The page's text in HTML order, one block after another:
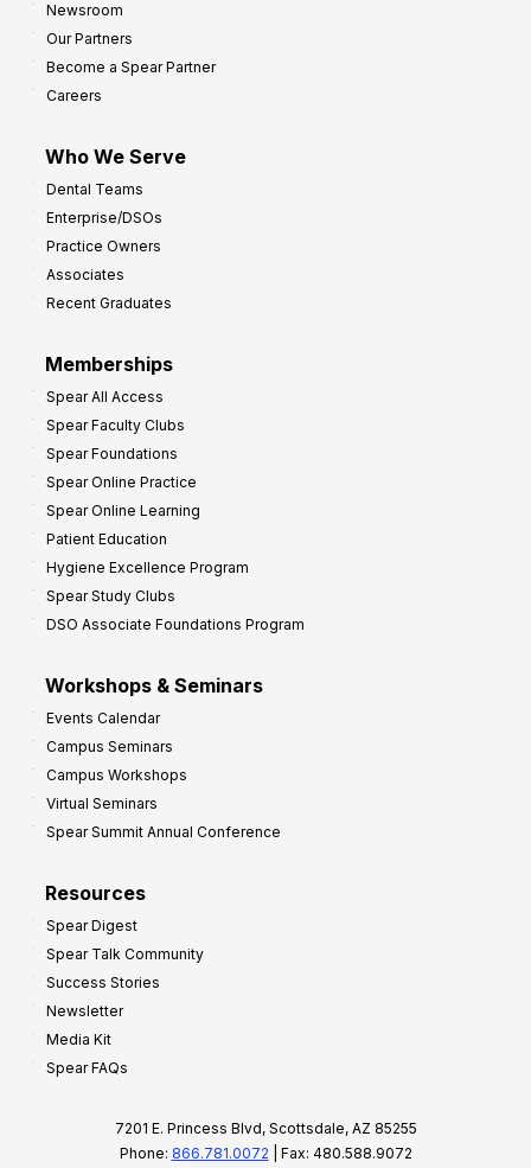
Newsroom
Our Partners
Become a Spear Partner
Careers
Who We Serve
Dental Teams
Enterprise/DSOs
Practice Owners
Associates
Recent Graduates
Memberships
Spear All Access
Spear Faculty Clubs
Spear Foundations
Spear Online Practice
Spear Online Learning
Patient Education
Hygiene Excellence Program
Spear Study Clubs
DSO Associate Foundations Program
Workshops & Seminars
Events Calendar
Campus Seminars
Campus Workshops
Virtual Seminars
Spear Summit Annual Conference
Resources
Spear Digest
Spear Talk Community
Success Stories
Newsletter
Media Kit
Spear FAQs
7201 E. Princess Blvd, Scottsdale, AZ 85255
Phone: 866.781.0072 | Fax: 480.588.9072